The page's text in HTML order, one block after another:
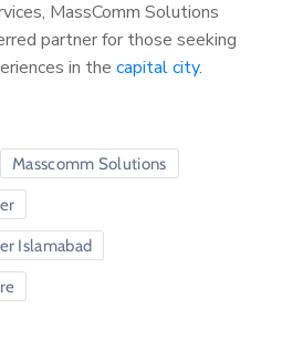
MassComm Solutions
partner for those seeking
in the capital city.
Masscomm Solutions
Islamabad